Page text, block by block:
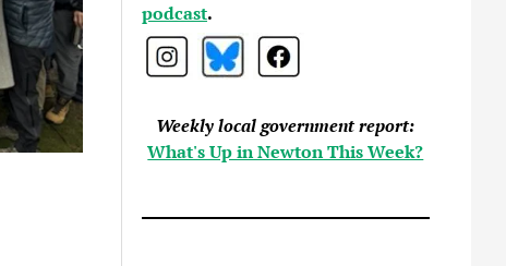
podcast.
Weekly local government report:
What's Up in Newton This Week?